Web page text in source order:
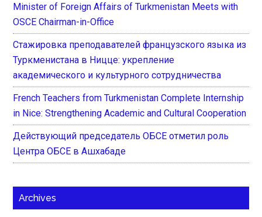
Minister of Foreign Affairs of Turkmenistan Meets with
OSCE Chairman-in-Office
Стажировка преподавателей французского языка из
Туркменистана в Ницце: укрепление
академического и культурного сотрудничества
French Teachers from Turkmenistan Complete Internship
in Nice: Strengthening Academic and Cultural Cooperation
Действующий председатель ОБСЕ отметил роль
Центра ОБСЕ в Ашхабаде
Archives